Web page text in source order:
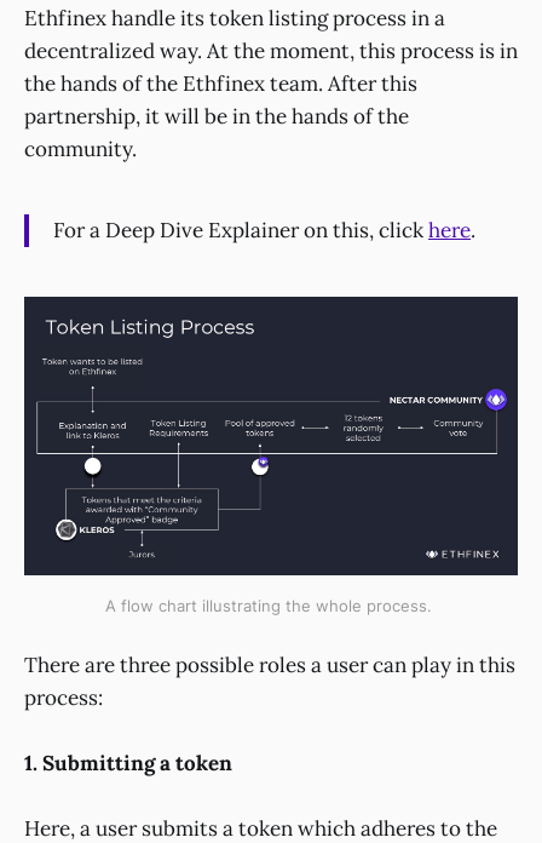
Ethfinex handle its token listing process in a
decentralized way. At the moment, this process is in
the hands of the Ethfinex team. After this
partnership, it will be in the hands of the
community.
For a Deep Dive Explainer on this, clickhere.
A flow chart illustrating the whole process.
There are three possible roles a user can play in this
process:
1. Submitting a token
Here, a user submits a token which adheres to the